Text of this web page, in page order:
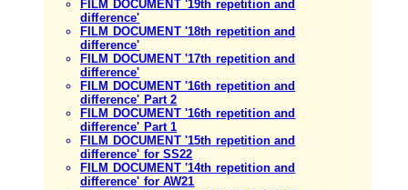
FILM DOCUMENT '19th repetition and
difference'
FILM DOCUMENT '18th repetition and
difference'
FILM DOCUMENT '17th repetition and
difference'
FILM DOCUMENT '16th repetition and
difference' Part 2
FILM DOCUMENT '16th repetition and
difference' Part 1
FILM DOCUMENT '15th repetition and
difference' for SS22
FILM DOCUMENT '14th repetition and
difference' for AW21